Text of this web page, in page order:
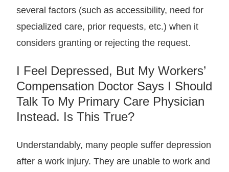
several factors (such as accessibility, need for
specialized care, prior requests, etc.) when it
considers granting or rejecting the request.
I Feel Depressed, But My Workers’
Compensation Doctor Says I Should
Talk To My Primary Care Physician
Instead. Is This True?
Understandably, many people suffer depression
after a work injury. They are unable to work and